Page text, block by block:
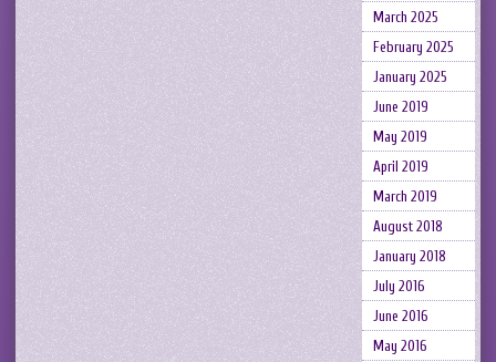
March 2025
February 2025
January 2025
June 2019
May 2019
April 2019
March 2019
August 2018
January 2018
July 2016
June 2016
May 2016